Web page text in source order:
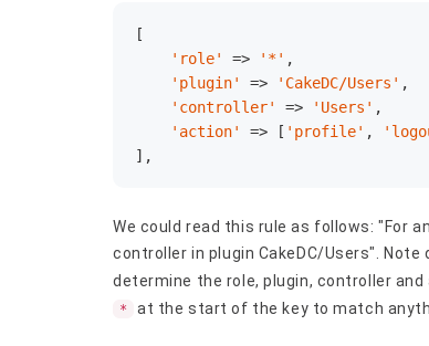
[
'role'
=> '*' ,
'plugin'
=> 'CakeDC/Users' ,
'controller'
=> 'Users' ,
'action'
=> [ 'profile' ,
],
We could read this rule as follows: "For
controller in plugin CakeDC/Users".
determine the role, plugin, controller and
* at the start of the key to match